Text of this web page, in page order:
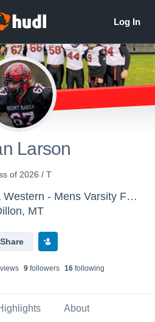
Larson
of 2026 / T
University of Montana Western - Mens Varsity Football
MT
Share
s 9 followers 16 following
About